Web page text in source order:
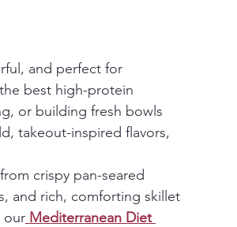
and perfect for
best high-protein
or building fresh bowls
takeout-inspired flavors,
crispy pan-seared
and rich, comforting skillet
our Mediterranean Diet